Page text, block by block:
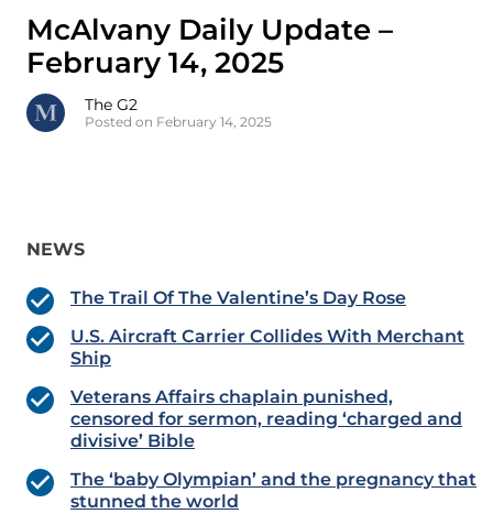
McAlvany Daily Update –
February 14, 2025
The G2
Posted on February 14, 2025
NEWS
The Trail Of The Valentine’s Day Rose
U.S. Aircraft Carrier Collides With Merchant
Ship
Veterans Affairs chaplain punished,
censored for sermon, reading ‘charged and
divisive’ Bible
The ‘baby Olympian’ and the pregnancy that
stunned the world